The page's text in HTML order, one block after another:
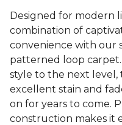
Designed for modern
combination of
convenience with our
patterned loop carpet.
style to the next level,
excellent stain and
on for years to come.
construction makes it